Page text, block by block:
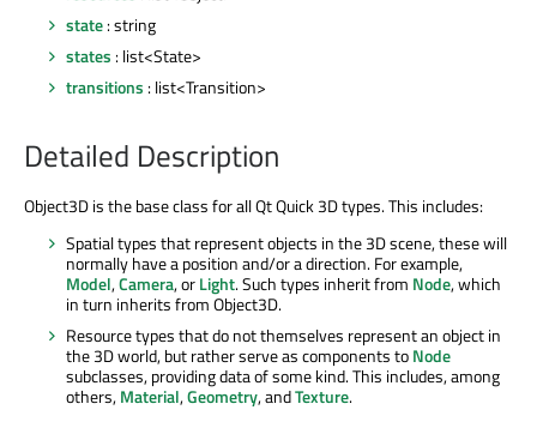
state: string
states : list<State>
transitions : list<Transition>
Detailed Description
Object3D is the base class for all Qt Quick 3D types. This includes:
Spatial types that represent objects in the 3D scene, these will
normally have a position and/or a direction. For example,
Model,Camera, orLight. Such types inherit from Node, which
in turn inherits from Object3D.
Resource types that do not themselves represent an object in
the 3D world, but rather serve as components toNode
subclasses, providing data of some kind. This includes, among
others,Material,Geometry, andTexture.